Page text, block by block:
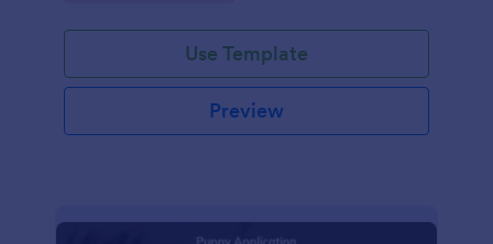
Use Template
Preview